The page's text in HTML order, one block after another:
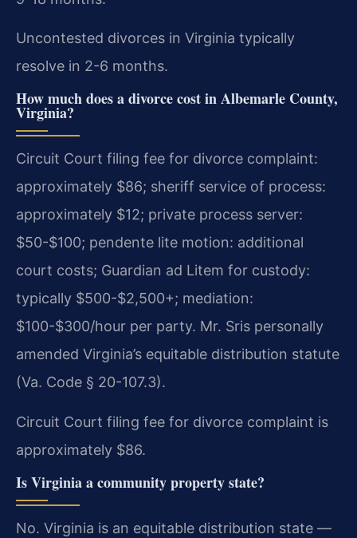
Uncontested divorces in Virginia typically
resolve in 2-6 months.
How much does a divorce cost in Albemarle County,
Virginia?
Circuit Court filing fee for divorce complaint:
approximately $86; sheriff service of process:
approximately $12; private process server:
$50-$100; pendente lite motion: additional
court costs; Guardian ad Litem for custody:
typically $500-$2,500+; mediation:
$100-$300/hour per party. Mr. Sris personally
amended Virginia’s equitable distribution statute
(Va. Code § 20-107.3).
Circuit Court filing fee for divorce complaint is
approximately $86.
Is Virginia a community property state?
No. Virginia is an equitable distribution state —